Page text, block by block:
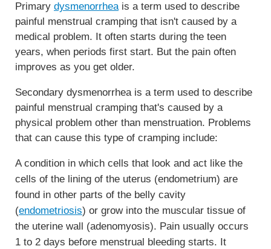
Primary dysmenorrheais a term used to describe
painful menstrual cramping that isn't caused by a
medical problem. It often starts during the teen
years, when periods first start. But the pain often
improves as you get older.
Secondary dysmenorrhea is a term used to describe
painful menstrual cramping that's caused by a
physical problem other than menstruation. Problems
that can cause this type of cramping include:
A condition in which cells that look and act like the
cells of the lining of the uterus (endometrium) are
found in other parts of the belly cavity
(endometriosis) or grow into the muscular tissue of
the uterine wall (adenomyosis). Pain usually occurs
1 to 2 days before menstrual bleeding starts. It